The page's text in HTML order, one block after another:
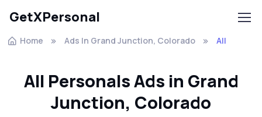
GetXPersonal
Home Ads In Grand Junction, Colorado All
All Personals Ads in Grand
Junction, Colorado